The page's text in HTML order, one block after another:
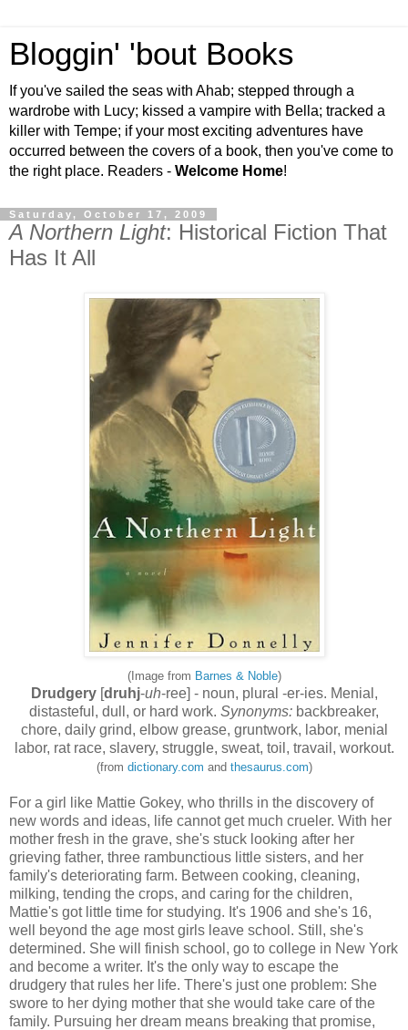
Bloggin' 'bout Books
If you've sailed the seas with Ahab; stepped through a
wardrobe with Lucy; kissed a vampire with Bella; tracked a
killer with Tempe; if your most exciting adventures have
occurred between the covers of a book, then you've come to
the right place. Readers - Welcome Home!
Saturday, October 17, 2009
A Northern Light: Historical Fiction That
Has It All
(Image from Barnes & Noble)
Drudgery [druhj-uh-ree] - noun, plural -er-ies. Menial,
distasteful, dull, or hard work. Synonyms: backbreaker,
chore, daily grind, elbow grease, gruntwork, labor, menial
labor, rat race, slavery, struggle, sweat, toil, travail, workout.
(from dictionary.com and thesaurus.com)
For a girl like Mattie Gokey, who thrills in the discovery of
new words and ideas, life cannot get much crueler. With her
mother fresh in the grave, she's stuck looking after her
grieving father, three rambunctious little sisters, and her
family's deteriorating farm. Between cooking, cleaning,
milking, tending the crops, and caring for the children,
Mattie's got little time for studying. It's 1906 and she's 16,
well beyond the age most girls leave school. Still, she's
determined. She will finish school, go to college in New York
and become a writer. It's the only way to escape the
drudgery that rules her life. There's just one problem: She
swore to her dying mother that she would take care of the
family. Pursuing her dream means breaking that promise,